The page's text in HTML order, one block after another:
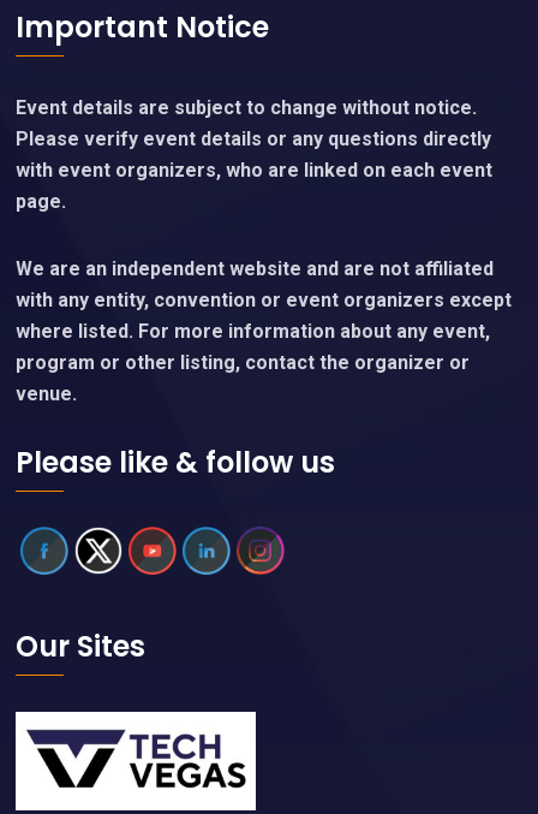
Important Notice
Event details are subject to change without notice.
Please verify event details or any questions directly
with event organizers, who are linked on each event
page.
We are an independent website and are not affiliated
with any entity, convention or event organizers except
where listed. For more information about any event,
program or other listing, contact the organizer or
venue.
Please like & follow us
Our Sites